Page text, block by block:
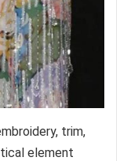
trim,
element